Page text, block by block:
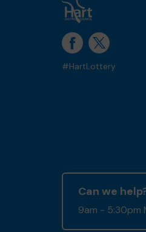
#HartLottery
Can we
9am - 5:30pm